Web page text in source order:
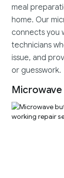
meal
home. Our
connects you
technicians
issue, and
or guesswork.
Microwave